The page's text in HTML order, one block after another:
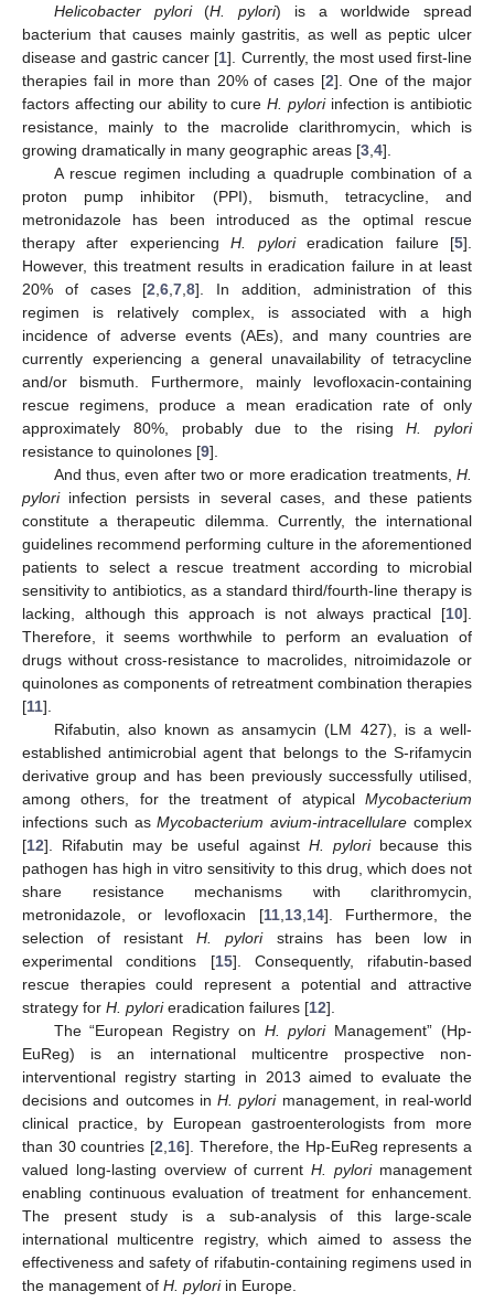
Helicobacter pylori(H. pylori) is a worldwide spread
bacterium that causes mainly gastritis, as well as peptic ulcer
disease and gastric cancer [1]. Currently, the most used first-line
therapies fail in more than 20% of cases [2]. One of the major
factors affecting our ability to cureH. pyloriinfection is antibiotic
resistance, mainly to the macrolide clarithromycin, which is
growing dramatically in many geographic areas [3 4].
A rescue regimen including a quadruple combination of a
proton pump inhibitor (PPI), bismuth, tetracycline, and
metronidazole has been introduced as the optimal rescue
therapy after experiencingH. pylorieradication failure [5].
However, this treatment results in eradication failure in at least
20% of cases [2 ,6 ,7 ,8]. In addition, administration of this
regimen is relatively complex, is associated with a high
incidence of adverse events (AEs), and many countries are
currently experiencing a general unavailability of tetracycline
and/or bismuth. Furthermore, mainly levofloxacin-containing
rescue regimens, produce a mean eradication rate of only
approximately 80%, probably due to the risingH. pylori
resistance to quinolones [9].
And thus, even after two or more eradication treatments, H.
pyloriinfection persists in several cases, and these patients
constitute a therapeutic dilemma. Currently, the international
guidelines recommend performing culture in the aforementioned
patients to select a rescue treatment according to microbial
sensitivity to antibiotics, as a standard third/fourth-line therapy is
lacking, although this approach is not always practical [10].
Therefore, it seems worthwhile to perform an evaluation of
drugs without cross-resistance to macrolides, nitroimidazole or
quinolones as components of retreatment combination therapies
[11].
Rifabutin, also known as ansamycin (LM 427), is a well-
established antimicrobial agent that belongs to the S-rifamycin
derivative group and has been previously successfully utilised,
among others, for the treatment of atypical Mycobacterium
infections such asMycobacterium avium-intracellulare complex
[12]. Rifabutin may be useful against H. pyloribecause this
pathogen has high in vitro sensitivity to this drug, which does not
share resistance mechanisms with clarithromycin,
metronidazole, or levofloxacin [11, 13, 14]. Furthermore, the
selection of resistantH. pyloristrains has been low in
experimental conditions [15]. Consequently, rifabutin-based
rescue therapies could represent a potential and attractive
strategy for H. pylorieradication failures [12].
The “European Registry on H. pyloriManagement” (Hp-
EuReg) is an international multicentre prospective non-
interventional registry starting in 2013 aimed to evaluate the
decisions and outcomes in H. pylorimanagement, in real-world
clinical practice, by European gastroenterologists from more
than 30 countries [2 16]. Therefore, the Hp-EuReg represents a
valued long-lasting overview of currentH. pylorimanagement
enabling continuous evaluation of treatment for enhancement.
The present study is a sub-analysis of this large-scale
international multicentre registry, which aimed to assess the
effectiveness and safety of rifabutin-containing regimens used in
the management of H. pyloriin Europe.